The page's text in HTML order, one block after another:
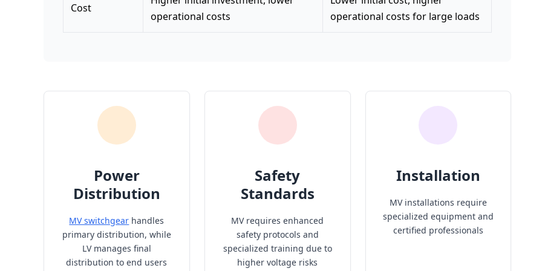
Cost
operational costs
operational costs for large loads
Power
Distribution
MV switchgear handles
primary distribution, while
LV manages final
distribution to end users
Safety
Standards
MV requires enhanced
safety protocols and
specialized training due to
higher voltage risks
Installation
MV installations require
specialized equipment and
certified professionals